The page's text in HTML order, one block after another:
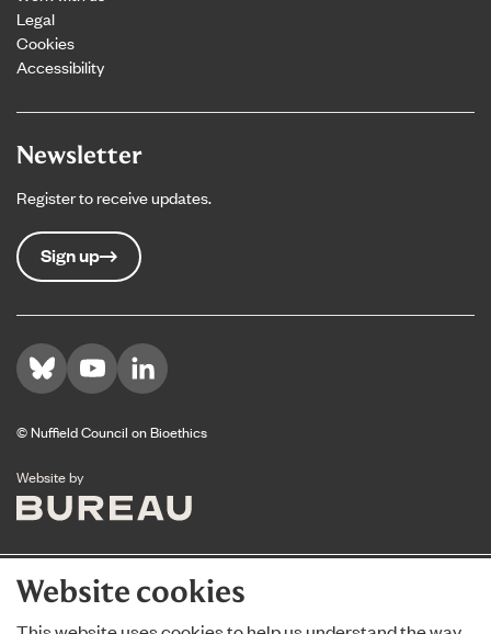
Website cookies
Legal
Cookies
Accessibility
Newsletter
Register to receive updates.
Sign up
Visit us on Bluesky
Visit us on YouTube
Visit us on LinkedIn
© Nuffield Council on Bioethics
Website byThe Bureau